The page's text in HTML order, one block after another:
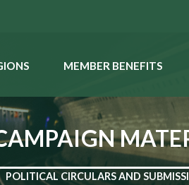
MEMBER BENEFITS
POLITICAL CIRCULARS AND